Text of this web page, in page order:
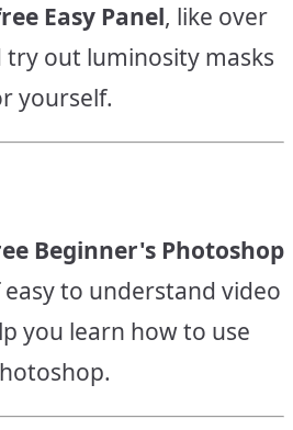
Easy Panel, like over
try out luminosity masks
yourself.
Beginner's Photoshop
to understand video
you learn how to use